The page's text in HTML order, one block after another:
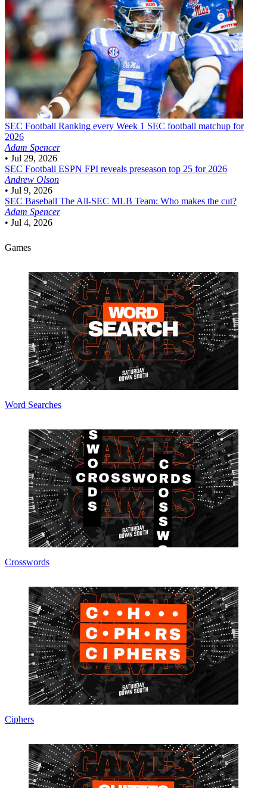
SEC Football Ranking every Week 1 SEC football matchup for
2026
Adam Spencer
• Jul 29, 2026
SEC Football ESPN FPI reveals preseason top 25 for 2026
Andrew Olson
• Jul 9, 2026
SEC Baseball The All-SEC MLB Team: Who makes the cut?
Adam Spencer
• Jul 4, 2026
Games
Word Searches
Crosswords
Ciphers